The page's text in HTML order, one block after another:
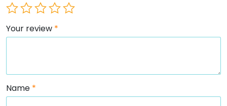
Your review *
Name *